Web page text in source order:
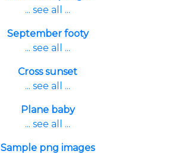
... see all ...
September footy
... see all ...
Cross sunset
... see all ...
Plane baby
... see all ...
Sample png images